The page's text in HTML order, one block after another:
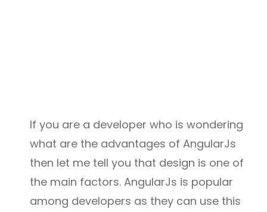
If you are a developer who is wondering
what are the advantages of AngularJs
then let me tell you that design is one of
the main factors. AngularJs is popular
among developers as they can use this